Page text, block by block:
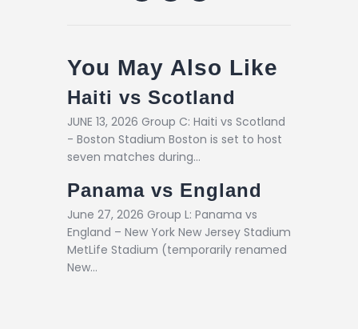
You May Also Like
Haiti vs Scotland
JUNE 13, 2026 Group C: Haiti vs Scotland
- Boston Stadium Boston is set to host
seven matches during…
Panama vs England
June 27, 2026 Group L: Panama vs
England – New York New Jersey Stadium
MetLife Stadium (temporarily renamed
New…